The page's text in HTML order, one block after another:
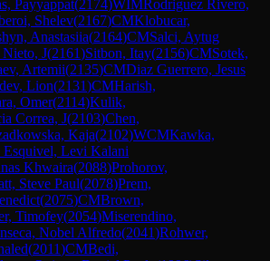
Payyappat(2174)WIMRodriguez Rivero,
Shelev(2167)CMKlobucar,
Anastasiia(2164)CMSalci, Aytug
Nieto, J(2161)Sitbon, Itay(2156)CMSotek,
Artemii(2135)CMDiaz Guerrero, Jesus
Lion(2131)CMHarish,
Omer(2114)Kulik,
Correa, J(2103)Chen,
Kaja(2102)WCMKawka,
Esquivel, Levi Kalani
Khwaira(2088)Prohorov,
Steve Paul(2078)Prem,
(2075)CMBrown,
Timofey(2054)Miserendino,
Nobel Alfredo(2041)Rohwer,
(2011)CMBedi,